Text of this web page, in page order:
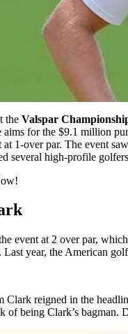
the Valspar
for the $9.1 million
1-over par. The event
several high-profile
event at 2 over par,
year, the American
Clark reigned in the
of being Clark’s bagman.